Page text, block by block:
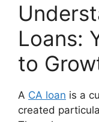
Loans:
to
A CA loan is a
created